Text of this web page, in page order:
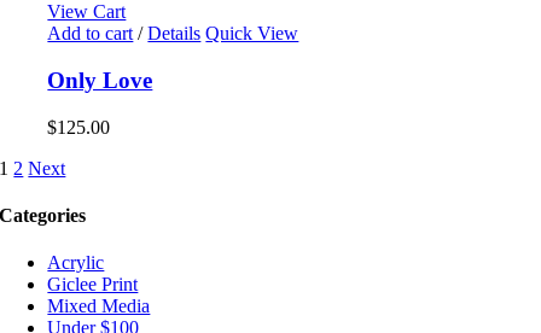
View Cart
Add to cart / Details Quick View
Only Love
$125.00
1 2 Next
Categories
Acrylic
Giclee Print
Mixed Media
Under $100